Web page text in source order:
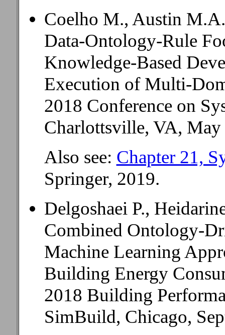
Coelho M., Austin
Data-Ontology-Rule
Knowledge-Based
Execution of Multi-
2018 Conference on
Charlottsville, VA, May
Also see: Chapter 21,
Springer, 2019.
Delgoshaei P.,
Combined Ontology-
Machine Learning
Building Energy
2018 Building
SimBuild, Chicago,